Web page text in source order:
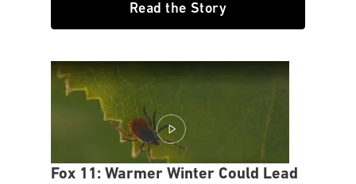
Read the Story
Fox 11: Warmer Winter Could Lead